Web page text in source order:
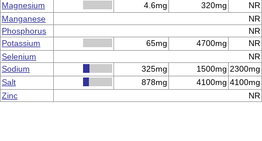
Magnesium
4.6mg 320mg
NR
Manganese
NR
Phosphorus
NR
Potassium
65mg 4700mg
NR
Selenium
NR
Sodium
325mg 1500mg 2300mg
Salt
878mg 4100mg 4100mg
Zinc
NR